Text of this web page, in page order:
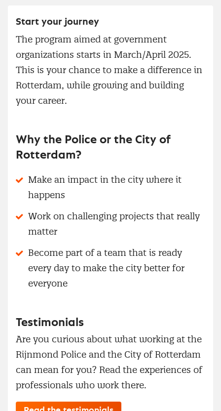
Start your journey
The program aimed at government
organizations starts in March/April 2025.
This is your chance to make a difference in
Rotterdam, while growing and building
your career.
Why the Police or the City of
Rotterdam?
Make an impact in the city where it
happens
Work on challenging projects that really
matter
Become part of a team that is ready
every day to make the city better for
everyone
Testimonials
Are you curious about what working at the
Rijnmond Police and the City of Rotterdam
can mean for you? Read the experiences of
professionals who work there.